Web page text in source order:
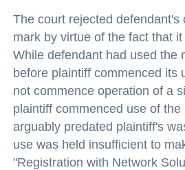
The court rejected
mark by virtue of the fact that
While defendant had used the
before plaintiff commenced its
not commence operation of a
plaintiff commenced use of
arguably predated plaintiff's
use was held insufficient to
"Registration with Network